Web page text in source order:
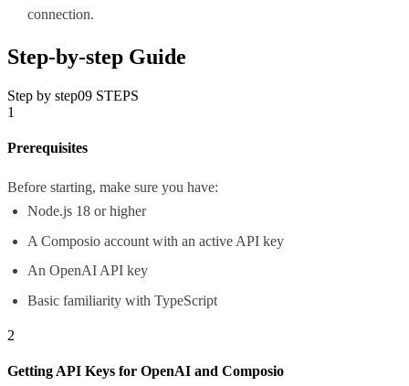
connection.
Step-by-step Guide
Step by step09 STEPS
1
Prerequisites
Before starting, make sure you have:
Node.js 18 or higher
A Composio account with an active API key
An OpenAI API key
Basic familiarity with TypeScript
2
Getting API Keys for OpenAI and Composio